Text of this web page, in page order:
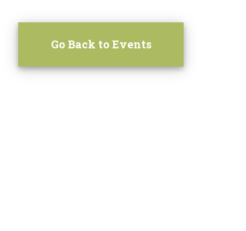
Go Back to Events